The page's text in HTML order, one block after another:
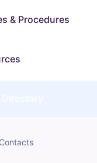
& Procedures